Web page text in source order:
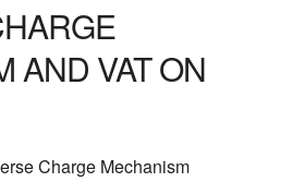
AND VAT ON
Charge Mechanism